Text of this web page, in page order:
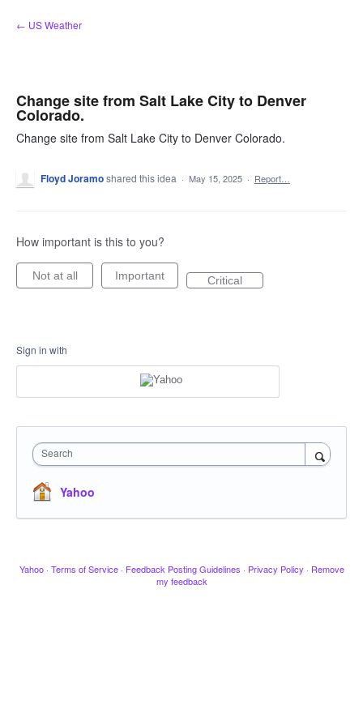
Skip
to
← US Weather
Change site from Salt Lake City to Denver
Colorado.
Change site from Salt Lake City to Denver Colorado.
Floyd Joramoshared this idea · May 15, 2025 · Report…
How important is this to you?
Not at all Important Critical
Sign in with
Search
Yahoo
Yahoo · Terms of Service · Feedback Posting Guidelines · Privacy Policy · Remove
my feedback